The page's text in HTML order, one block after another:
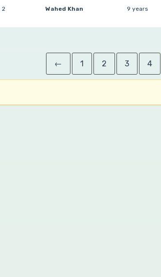
2 Wahed Khan 9 years
← 1 2 3 4